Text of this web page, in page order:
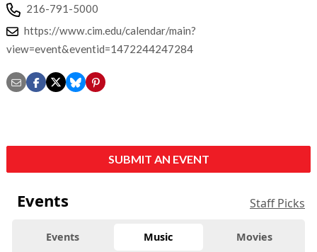
216-791-5000
https://www.cim.edu/calendar/main?
view=event&eventid=1472244247284
SUBMIT AN EVENT
Events Staff Picks
Events Music Movies